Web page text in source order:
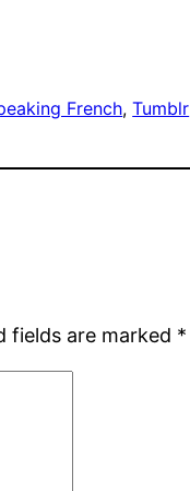
French, Tumblr
fields are marked *